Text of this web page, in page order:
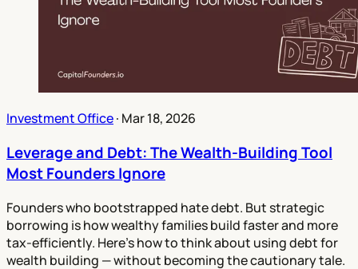
Investment Office· Mar 18, 2026
Leverage and Debt: The Wealth-Building Tool
Most Founders Ignore
Founders who bootstrapped hate debt. But strategic
borrowing is how wealthy families build faster and more
tax-efficiently. Here's how to think about using debt for
wealth building — without becoming the cautionary tale.